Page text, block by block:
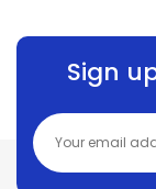
Sign